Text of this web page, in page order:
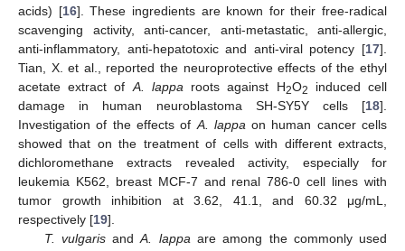
acids) [16]. These ingredients are known for their free-radical
scavenging activity, anti-cancer, anti-metastatic, anti-allergic,
anti-inflammatory, anti-hepatotoxic and anti-viral potency [17].
Tian, X. et al., reported the neuroprotective effects of the ethyl
acetate extract of A. lappa roots against H2O2
induced cell
damage in human neuroblastoma SH-SY5Y cells [18].
Investigation of the effects of A. lappa on human cancer cells
showed that on the treatment of cells with different extracts,
dichloromethane extracts revealed activity, especially for
leukemia K562, breast MCF-7 and renal 786-0 cell lines with
tumor growth inhibition at 3.62, 41.1, and 60.32 μg/mL,
respectively [19].
T. vulgarisandA. lappa are among the commonly used